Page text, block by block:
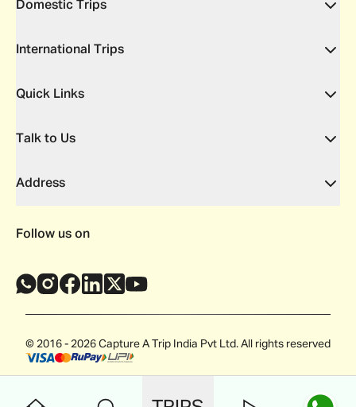
Domestic Trips
International Trips
Quick Links
Talk to Us
Address
Follow us on
© 2016 - 2026 Capture A Trip India Pvt Ltd. All rights reserved